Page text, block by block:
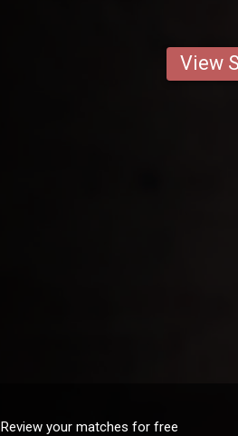
View
Review your matches for free